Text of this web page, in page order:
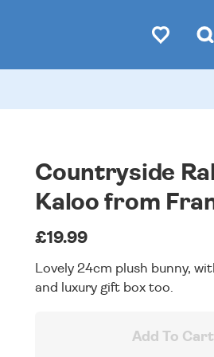
Countryside
Kaloo from
£19.99
Lovely 24cm plush bunny,
and luxury gift box too.
Add To Cart